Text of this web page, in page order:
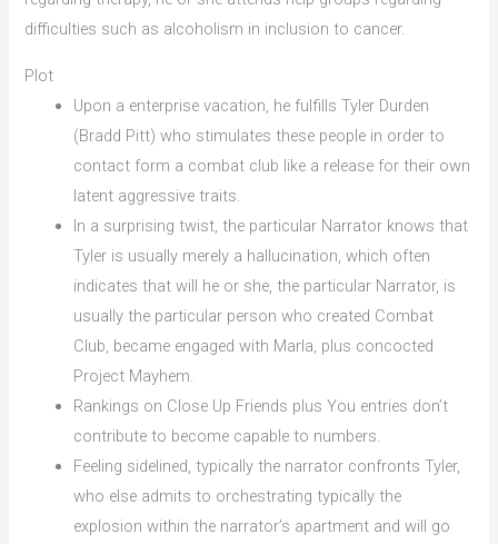
difficulties such as alcoholism in inclusion to cancer.
Plot
Upon a enterprise vacation, he fulfills Tyler Durden
(Bradd Pitt) who stimulates these people in order to
contact form a combat club like a release for their own
latent aggressive traits.
In a surprising twist, the particular Narrator knows that
Tyler is usually merely a hallucination, which often
indicates that will he or she, the particular Narrator, is
usually the particular person who created Combat
Club, became engaged with Marla, plus concocted
Project Mayhem.
Rankings on Close Up Friends plus You entries don’t
contribute to become capable to numbers.
Feeling sidelined, typically the narrator confronts Tyler,
who else admits to orchestrating typically the
explosion within the narrator’s apartment and will go